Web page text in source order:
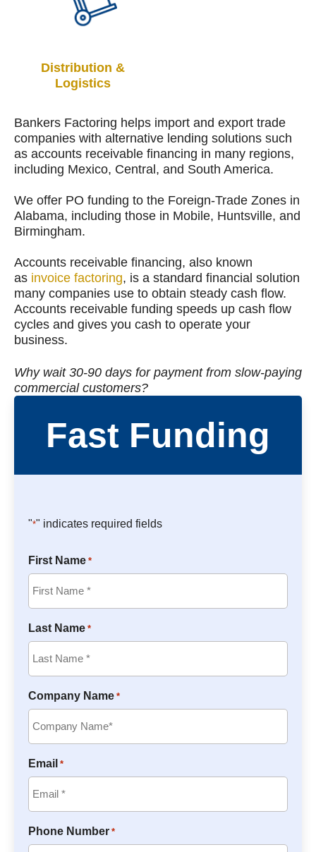
Distribution &
Logistics
Bankers Factoring helps import and export trade
companies with alternative lending solutions such
as accounts receivable financing in many regions,
including Mexico, Central, and South America.
We offer PO funding to the Foreign-Trade Zones in
Alabama, including those in Mobile, Huntsville, and
Birmingham.
Accounts receivable financing, also known
as invoice factoring, is a standard financial solution
many companies use to obtain steady cash flow.
Accounts receivable funding speeds up cash flow
cycles and gives you cash to operate your
business.
Why wait 30-90 days for payment from slow-paying
commercial customers?
Fast Funding
"*" indicates required fields
First Name *
Last Name *
Company Name *
Email *
Phone Number *